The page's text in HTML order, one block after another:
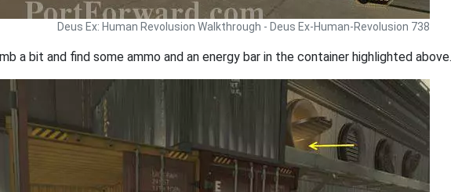
Deus Ex: Human Revolusion Walkthrough - Deus Ex-Human-Revolusion 738
a bit and find some ammo and an energy bar in the container highlighted above.